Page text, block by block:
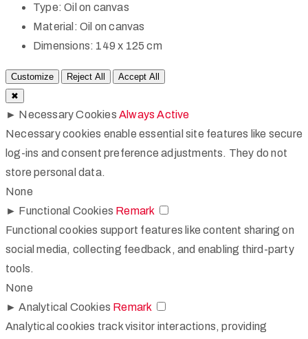
Type: Oil on canvas
Material: Oil on canvas
Dimensions: 149 x 125 cm
Customize Reject All
Accept All
✖
► Necessary Cookies Always Active
Necessary cookies enable essential site features like secure
log-ins and consent preference adjustments. They do not
store personal data.
None
► Functional Cookies Remark
Functional cookies support features like content sharing on
social media, collecting feedback, and enabling third-party
tools.
None
► Analytical Cookies Remark
Analytical cookies track visitor interactions, providing